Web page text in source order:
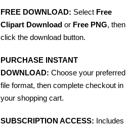
FREE DOWNLOAD: Select Free
Clipart Download or Free PNG, then
click the download button.
PURCHASE INSTANT
DOWNLOAD: Choose your preferred
file format, then complete checkout in
your shopping cart.
SUBSCRIPTION ACCESS: Includes